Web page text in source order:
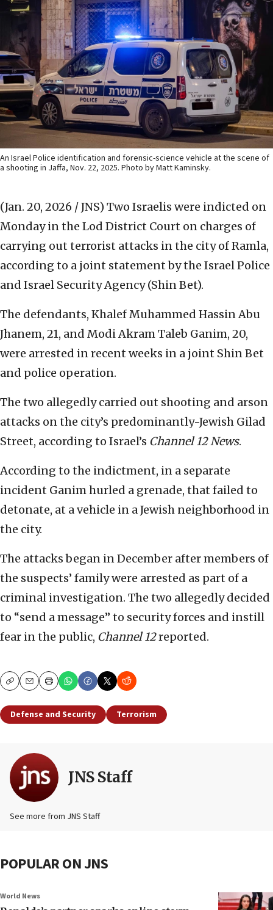
An Israel Police identification and forensic-science vehicle at the scene of
a shooting in Jaffa, Nov. 22, 2025. Photo by Matt Kaminsky.
(Jan. 20, 2026 / JNS) Two Israelis were indicted on
Monday in the Lod District Court on charges of
carrying out terrorist attacks in the city of Ramla,
according to a joint statement by the Israel Police
and Israel Security Agency (Shin Bet).
The defendants, Khalef Muhammed Hassin Abu
Jhanem, 21, and Modi Akram Taleb Ganim, 20,
were arrested in recent weeks in a joint Shin Bet
and police operation.
The two allegedly carried out shooting and arson
attacks on the city’s predominantly-Jewish Gilad
Street, according to Israel’s Channel 12News.
According to the indictment, in a separate
incident Ganim hurled a grenade, that failed to
detonate, at a vehicle in a Jewish neighborhood in
the city.
The attacks began in December after members of
the suspects’ family were arrested as part of a
criminal investigation. The two allegedly decided
to “send a message” to security forces and instill
fear in the public, Channel 12reported.
CopyEmailPrint
Defense and Security Terrorism
JNS Staff
See more from JNS Staff
POPULAR ON JNS
World News